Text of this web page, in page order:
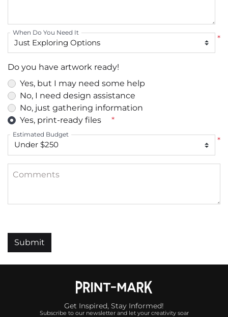
*
When Do You Need It
Do you have artwork ready!
Yes, but I may need some help
No, I need design assistance
No, just gathering information
Yes, print-ready files
*
*
Estimated Budget
Comments
Submit
Get Inspired, Stay Informed!
Subscribe to our newsletter and let your creativity soar